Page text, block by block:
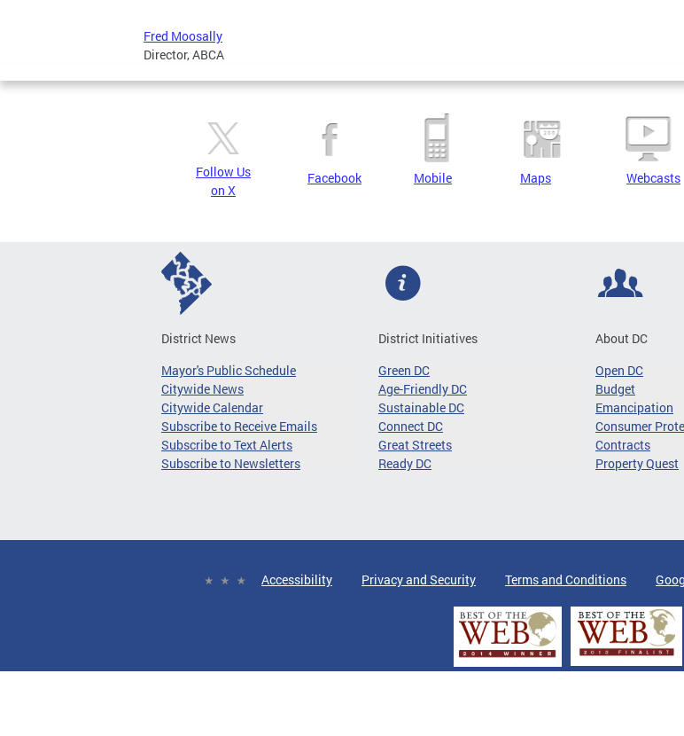
Fred Moosally
Director, ABCA
Follow Us
on X
Facebook Mobile Maps Webcasts
District News
Mayor's Public Schedule
Citywide News
Citywide Calendar
Subscribe to Receive Emails
Subscribe to Text Alerts
Subscribe to Newsletters
District Initiatives
Green DC
Age-Friendly DC
Sustainable DC
Connect DC
Great Streets
Ready DC
About DC
Open DC
Budget
Emancipation
Consumer
Contracts
Property Quest
Accessibility Privacy and Security Terms and Conditions